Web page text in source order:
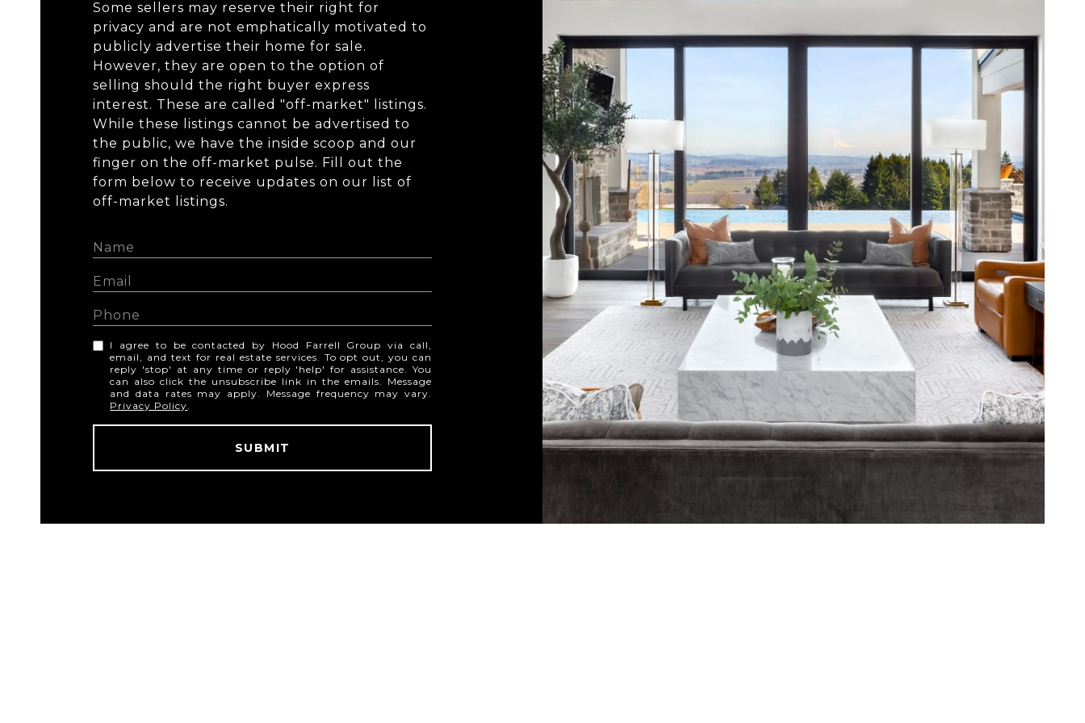
Some sellers may reserve their right for
privacy and are not emphatically motivated to
publicly advertise their home for sale.
However, they are open to the option of
selling should the right buyer express
interest. These are called "off-market" listings.
While these listings cannot be advertised to
the public, we have the inside scoop and our
finger on the off-market pulse. Fill out the
form below to receive updates on our list of
off-market listings.
I agree to be contacted by Hood Farrell Group via call,
email, and text for real estate services. To opt out, you can
reply 'stop' at any time or reply 'help' for assistance. You
can also click the unsubscribe link in the emails. Message
and data rates may apply. Message frequency may vary.
Privacy Policy
SUBMIT